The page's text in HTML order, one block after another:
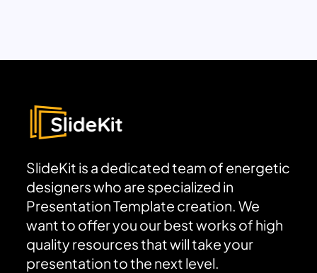
SlideKit is a dedicated team of energetic
designers who are specialized in
Presentation Template creation. We
want to offer you our best works of high
quality resources that will take your
presentation to the next level.